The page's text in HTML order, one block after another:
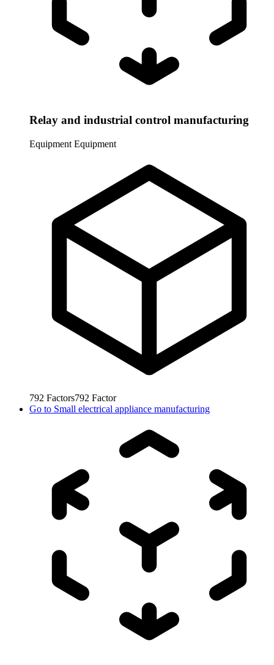
Relay and industrial control manufacturing
Equipment Equipment
792 Factors792 Factor
Go to Small electrical appliance manufacturing